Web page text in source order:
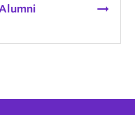
arrow_right_alt